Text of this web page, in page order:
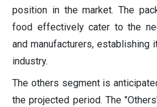
position in the market. The
food effectively cater to the
and manufacturers, establishing
industry.
The others segment is
the projected period. The